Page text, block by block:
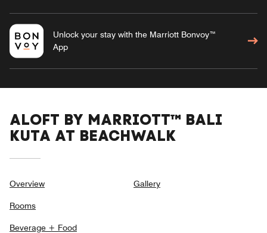
Unlock your stay with the Marriott Bonvoy™
App
ALOFT BY MARRIOTT™ BALI
KUTA AT BEACHWALK
Overview
Rooms
Beverage + Food
Gallery